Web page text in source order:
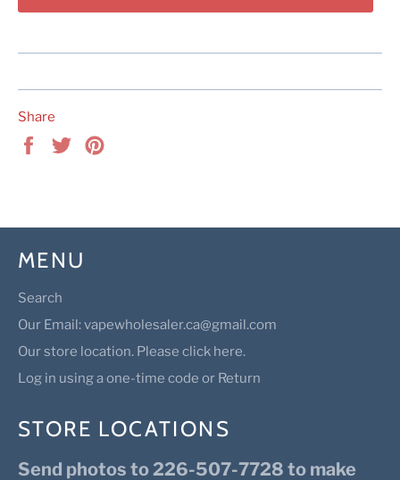
Share
Share
Tweet
MENU
Search
Our Email: vapewholesaler.ca@gmail.com
Our store location. Please click here.
Log in using a one-time code or Return
STORE LOCATIONS
Send photos to 226-507-7728 to make